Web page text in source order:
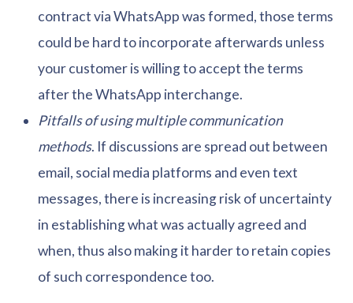
contract via WhatsApp was formed, those terms
could be hard to incorporate afterwards unless
your customer is willing to accept the terms
after the WhatsApp interchange.
Pitfalls of using multiple communication
methods. If discussions are spread out between
email, social media platforms and even text
messages, there is increasing risk of uncertainty
in establishing what was actually agreed and
when, thus also making it harder to retain copies
of such correspondence too.